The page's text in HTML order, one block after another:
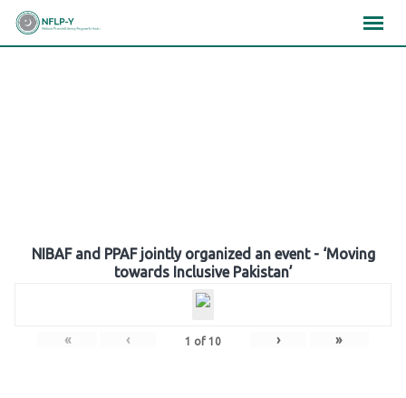
Skip
NIBAF and PPAF jointly organized an event - ‘Moving
towards Inclusive Pakistan’
« ‹ 1 of 10 › »
×××